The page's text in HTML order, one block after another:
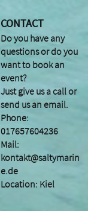
CONTACT
Do you have any
questions or do you
want to book an
event?
Just give us a call or
send us an email.
Phone:
017657604236
Mail:
kontakt@saltymarin
e.de
Location: Kiel